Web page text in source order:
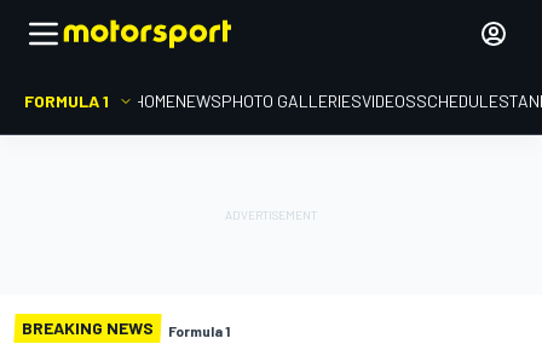
FORMULA 1 HOMENEWSPHOTO GALLERIESVIDEOSSCHEDULE
BREAKING NEWS Formula 1